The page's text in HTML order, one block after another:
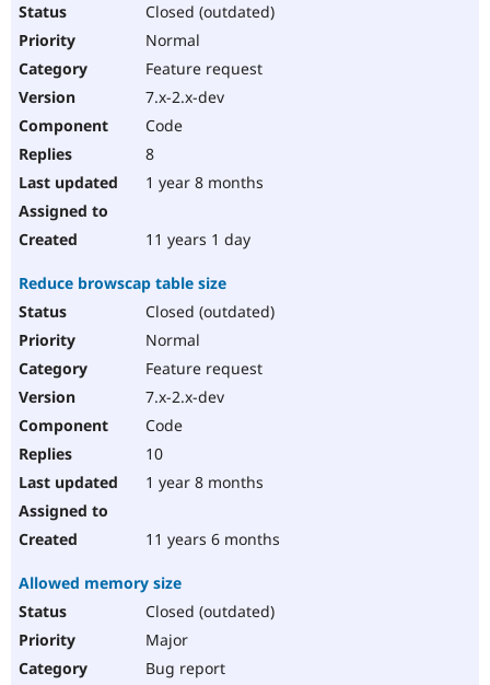
Closed (outdated)
Normal
Feature request
7.x-2.x-dev
Code
8
1 year 8 months
11 years 1 day
Reduce browscap table size
Closed (outdated)
Normal
Feature request
7.x-2.x-dev
Code
10
1 year 8 months
11 years 6 months
Allowed memory size
Closed (outdated)
Major
Bug report